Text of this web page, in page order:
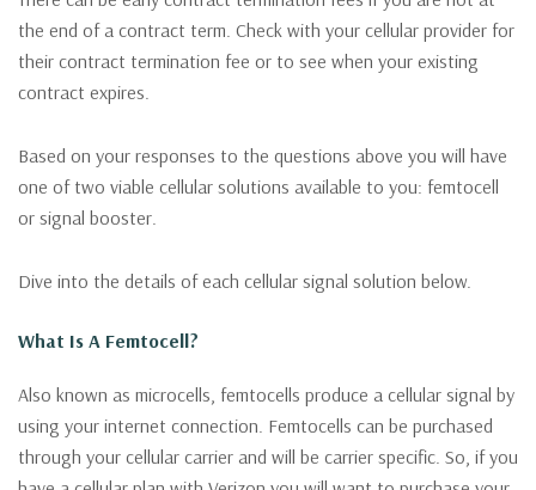
the end of a contract term. Check with your cellular provider for
their contract termination fee or to see when your existing
contract expires.
Based on your responses to the questions above you will have
one of two viable cellular solutions available to you: femtocell
or signal booster.
Dive into the details of each cellular signal solution below.
What Is A Femtocell?
Also known as microcells, femtocells produce a cellular signal by
using your internet connection. Femtocells can be purchased
through your cellular carrier and will be carrier specific. So, if you